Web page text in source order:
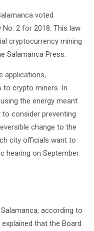
voted
2 for 2018. This law
cryptocurrency mining
Salamanca Press.
applications,
to crypto miners. In
the energy meant
consider preventing
change to the
city officials want to
hearing on September
according to
that the Board